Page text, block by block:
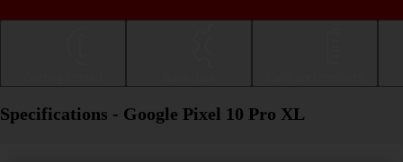
Specifications - Google Pixel 10 Pro XL